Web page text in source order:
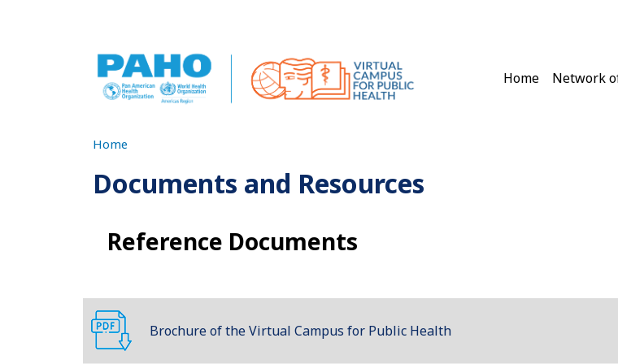
Main
Home Network
Home
Documents and Resources
Reference Documents
Brochure of the Virtual Campus for Public Health